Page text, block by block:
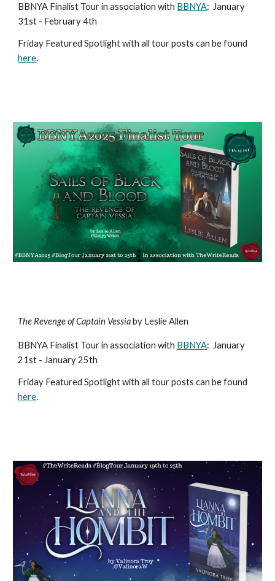
BBNYA Finalist Tour in association with BBNYA: January
31st - February 4th
Friday Featured Spotlight with all tour posts can be found
here.
The Revenge of Captain Vessiaby Leslie Allen
BBNYA Finalist Tour in association with BBNYA: January
21st - January 25th
Friday Featured Spotlight with all tour posts can be found
here.